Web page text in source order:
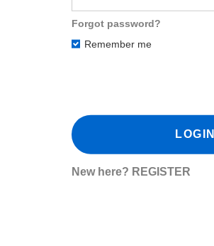
Forgot password?
Remember me
New here? REGISTER